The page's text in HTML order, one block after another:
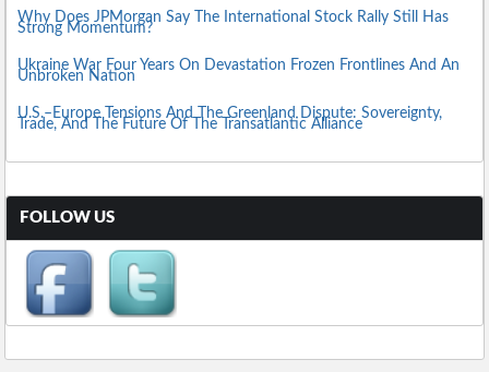
Why Does JPMorgan Say The International Stock Rally Still Has
Strong Momentum?
Ukraine War Four Years On Devastation Frozen Frontlines And An
Unbroken Nation
U.S.–Europe Tensions And The Greenland Dispute: Sovereignty,
Trade, And The Future Of The Transatlantic Alliance
FOLLOW US